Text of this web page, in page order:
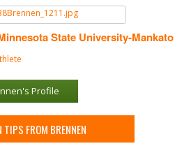
State University-Mankato
Profile
FROM BRENNEN